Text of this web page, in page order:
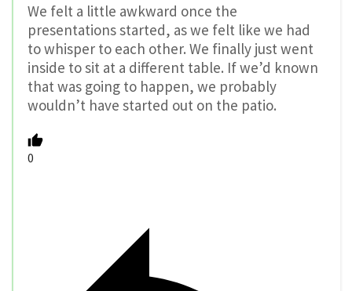
We felt a little awkward once the
presentations started, as we felt like we had
to whisper to each other. We finally just went
inside to sit at a different table. If we’d known
that was going to happen, we probably
wouldn’t have started out on the patio.
0